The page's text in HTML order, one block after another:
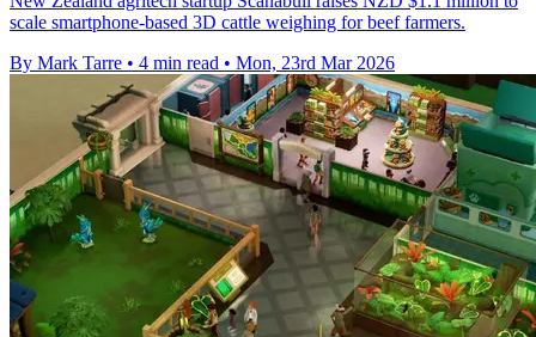
scale smartphone-based 3D cattle weighing for beef farmers.
By Mark Tarre • 4 min read • Mon, 23rd Mar 2026